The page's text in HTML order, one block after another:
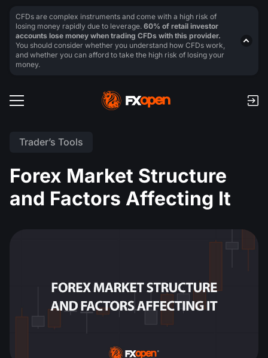
Trader’s Tools
Forex Market Structure
and Factors Affecting It
CFDs are complex instruments and come with a high risk of
losing money rapidly due to leverage. 60% of retail investor
accounts lose money when trading CFDs with this provider.
You should consider whether you understand how CFDs work,
and whether you can afford to take the high risk of losing your
money.